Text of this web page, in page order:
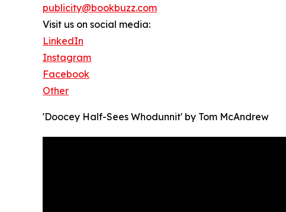
publicity@bookbuzz.com
Visit us on social media:
LinkedIn
Instagram
Facebook
Other
'Doocey Half-Sees Whodunnit' by Tom McAndrew